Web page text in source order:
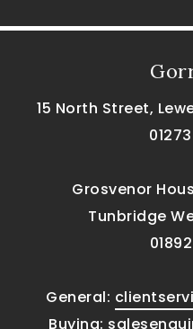
15 North Street,
Grosvenor
Tunbridge
General:
Buying: